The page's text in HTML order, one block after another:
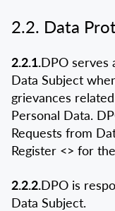
2.2. Data
2.2.1.DPO serves
Data Subject
grievances
Personal Data.
Requests from
Register <> for
2.2.2.DPO is
Data Subject.